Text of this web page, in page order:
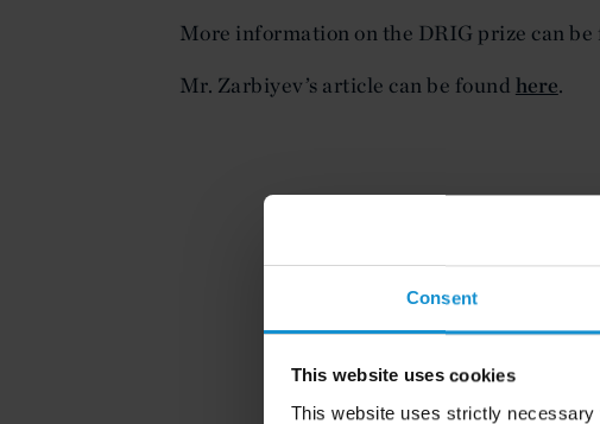
Consent
This website uses cookies
This website uses strictly
More information on the DRIG prize can be
Mr. Zarbiyev’s article can be found here.